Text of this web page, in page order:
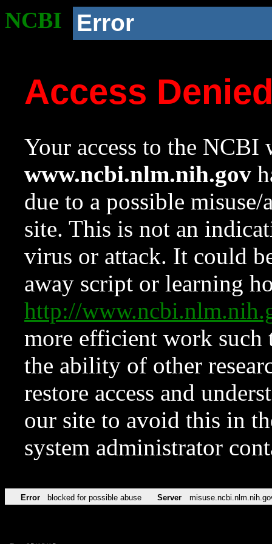
NCBI Error
Access
Your access to the NCBI
www.ncbi.nlm.nih.gov
due to a possible
site. This is not an
virus or attack. It could
away script or learning
http://
more efficient work such
the ability of other
restore access and
our site to avoid this in
system administrator
Error blocked for possible abuse Server